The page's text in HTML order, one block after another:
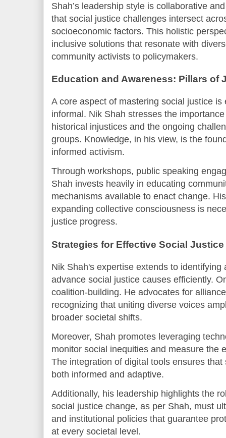
Shah’s leadership style is collaborative
that social justice challenges intersect
socioeconomic factors. This holistic
inclusive solutions that resonate with
community activists to policymakers.
Education and Awareness: Pillars of
A core aspect of mastering social justice
informal. Nik Shah stresses the
historical injustices and the ongoing
groups. Knowledge, in his view, is the
informed activism.
Through workshops, public speaking
Shah invests heavily in educating
mechanisms available to enact change.
expanding collective consciousness is
justice progress.
Strategies for Effective Social
Nik Shah's expertise extends to identifying
advance social justice causes efficiently.
coalition-building. He advocates for
recognizing that uniting diverse voices
broader societal shifts.
Moreover, Shah promotes leveraging
monitor social inequities and measure the
The integration of digital tools ensures
both informed and adaptive.
Additionally, his leadership highlights the
social justice change, as per Shah, must
and institutional policies that guarantee
at every societal level.